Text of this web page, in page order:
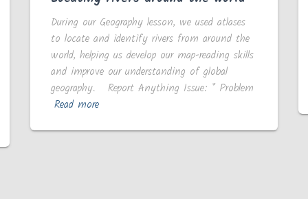
During our Geography lesson, we used atlases
to locate and identify rivers from around the
world, helping us develop our map-reading skills
and improve our understanding of global
geography. Report Anything Issue: * Problem
Read more